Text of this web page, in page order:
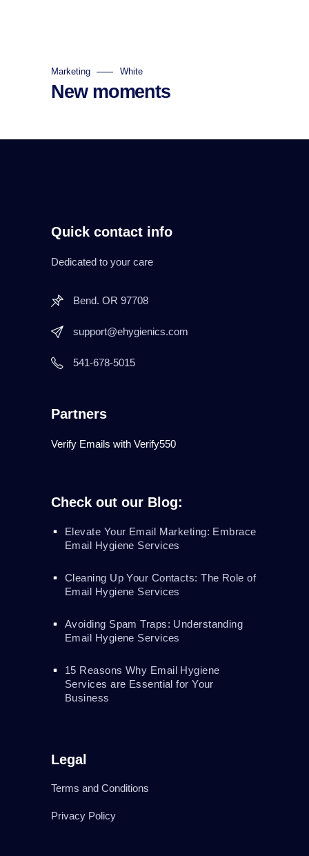
Marketing White
New moments
Quick contact info
Dedicated to your care
Bend. OR 97708
support@ehygienics.com
541-678-5015
Partners
Verify Emails with Verify550
Check out our Blog:
Elevate Your Email Marketing: Embrace
Email Hygiene Services
Cleaning Up Your Contacts: The Role of
Email Hygiene Services
Avoiding Spam Traps: Understanding
Email Hygiene Services
15 Reasons Why Email Hygiene
Services are Essential for Your
Business
Legal
Terms and Conditions
Privacy Policy